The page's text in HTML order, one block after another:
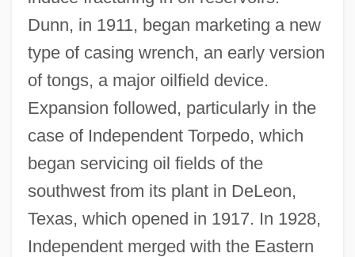
Dunn, in 1911, began marketing a new
type of casing wrench, an early version
of tongs, a major oilfield device.
Expansion followed, particularly in the
case of Independent Torpedo, which
began servicing oil fields of the
southwest from its plant in DeLeon,
Texas, which opened in 1917. In 1928,
Independent merged with the Eastern